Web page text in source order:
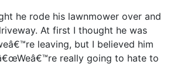
he rode his lawnmower over and
At first I thought he was
leaving, but I believed him
really going to hate to